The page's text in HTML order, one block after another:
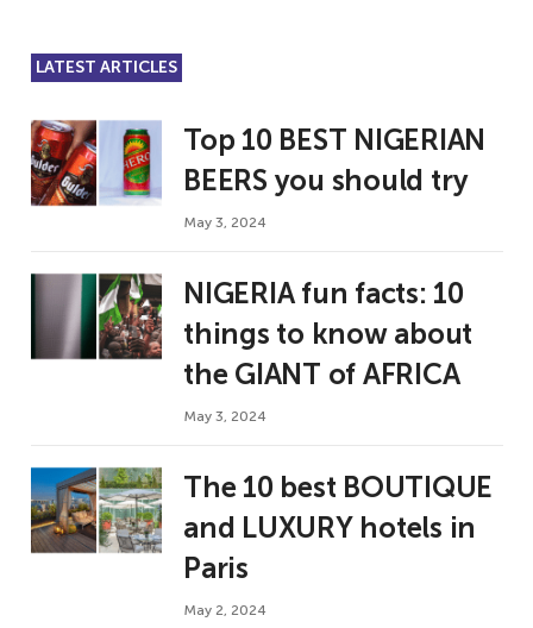
LATEST ARTICLES
Top 10 BEST NIGERIAN
BEERS you should try
May 3, 2024
NIGERIA fun facts: 10
things to know about
the GIANT of AFRICA
May 3, 2024
The 10 best BOUTIQUE
and LUXURY hotels in
Paris
May 2, 2024